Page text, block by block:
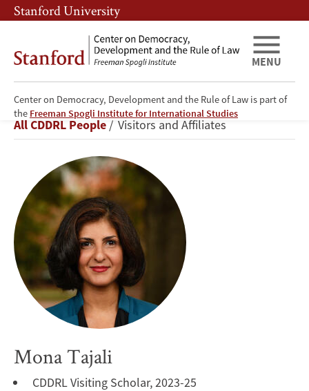
Skip
to
content
Skip
to
navigation
Stanford University
Center on Democracy, Development and the Rule of Law is part of
the Freeman Spogli Institute for International Studies
MENU
Mona
Tajali
Breadcrumb
All CDDRL People Visitors and Affiliates
Mona Tajali
CDDRL Visiting Scholar, 2023-25